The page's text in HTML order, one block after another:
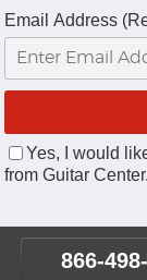
Email Address
Yes, I would
from Guitar Center.
866-